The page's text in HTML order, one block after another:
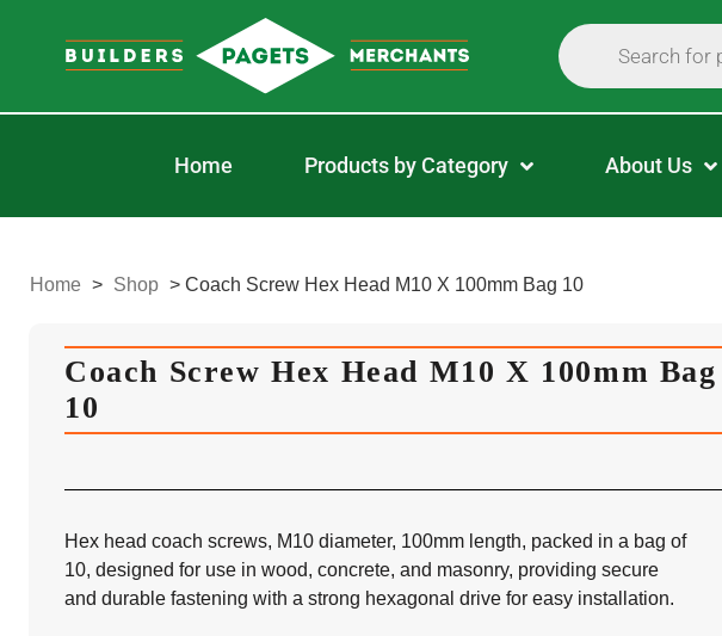
Home Products by Category About Us
Home > Shop > Coach Screw Hex Head M10 X 100mm Bag 10
Coach Screw Hex Head M10 X 100mm Bag
10
Hex head coach screws, M10 diameter, 100mm length, packed in a bag of
10, designed for use in wood, concrete, and masonry, providing secure
and durable fastening with a strong hexagonal drive for easy installation.